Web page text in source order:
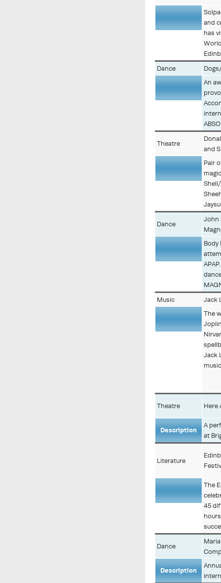
Description
and
has
Dance
Description
An
Theatre
and
Description
Pair
Dance
John
Description
Body
Music
Jack
The
Jack
Theatre Here
Description
A
at
Literature
Description
The
45
Dance
Description